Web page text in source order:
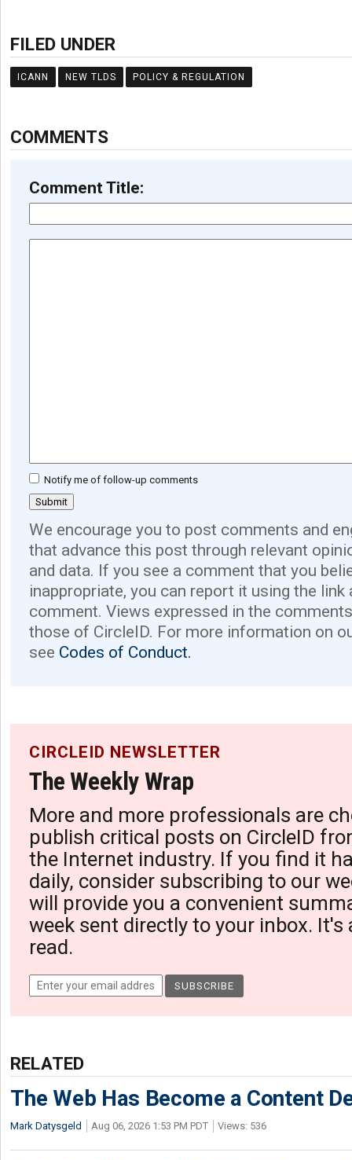
FILED UNDER
ICANN NEW TLDS POLICY & REGULATION
COMMENTS
Comment Title:
Notify me of follow-up comments
We encourage you to post comments and
that advance this post through relevant
and data. If you see a comment that you
inappropriate, you can report it using the link
comment. Views expressed in the
those of CircleID. For more information on
see Codes of Conduct.
CIRCLEID NEWSLETTER
The Weekly Wrap
More and more professionals are
publish critical posts on CircleID
the Internet industry. If you find it
daily, consider subscribing to our
will provide you a convenient
week sent directly to your inbox. It's
read.
RELATED
The Web Has Become a Content
Mark Datysgeld Aug 06, 2026 1:53 PM PDT Views: 536